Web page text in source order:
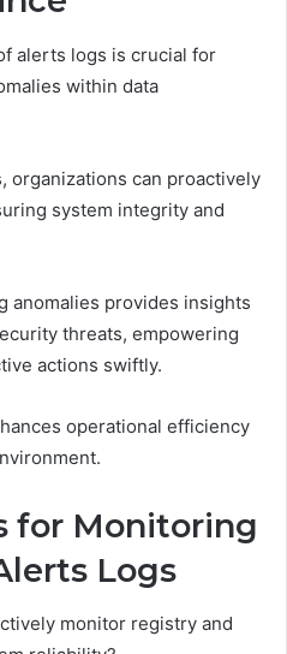
alerts logs is crucial for
within data
organizations can proactively
system integrity and
anomalies provides insights
threats, empowering
actions swiftly.
operational efficiency
for Monitoring
Logs
monitor registry and